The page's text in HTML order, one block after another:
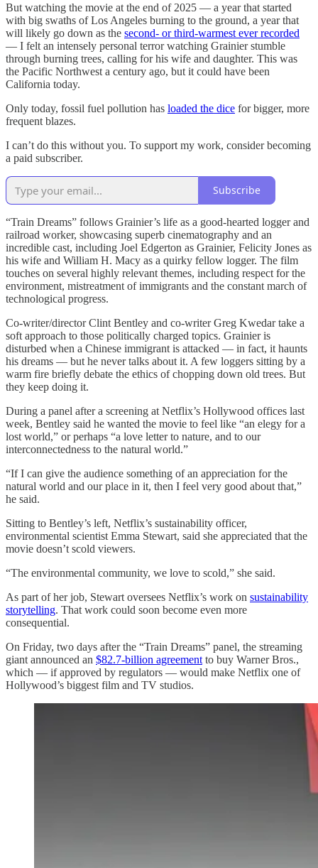
But watching the movie at the end of 2025 — a year that started
with big swaths of Los Angeles burning to the ground, a year that
will likely go down as the second- or third-warmest ever recorded
— I felt an intensely personal terror watching Grainier stumble
through burning trees, calling for his wife and daughter. This was
the Pacific Northwest a century ago, but it could have been
California today.
Only today, fossil fuel pollution has loaded the dice for bigger, more
frequent blazes.
I can’t do this without you. To support my work, consider becoming
a paid subscriber.
Subscribe
“Train Dreams” follows Grainier’s life as a good-hearted logger and
railroad worker, showcasing superb cinematography and an
incredible cast, including Joel Edgerton as Grainier, Felicity Jones as
his wife and William H. Macy as a quirky fellow logger. The film
touches on several highly relevant themes, including respect for the
environment, mistreatment of immigrants and the constant march of
technological progress.
Co-writer/director Clint Bentley and co-writer Greg Kwedar take a
soft approach to those politically charged topics. Grainier is
disturbed when a Chinese immigrant is attacked — in fact, it haunts
his dreams — but he never talks about it. A few loggers sitting by a
warm fire briefly debate the ethics of chopping down old trees. But
they keep doing it.
During a panel after a screening at Netflix’s Hollywood offices last
week, Bentley said he wanted the movie to feel like “an elegy for a
lost world,” or perhaps “a love letter to nature, and to our
interconnectedness to the natural world.”
“If I can give the audience something of an appreciation for the
natural world and our place in it, then I feel very good about that,”
he said.
Sitting to Bentley’s left, Netflix’s sustainability officer,
environmental scientist Emma Stewart, said she appreciated that the
movie doesn’t scold viewers.
“The environmental community, we love to scold,” she said.
As part of her job, Stewart oversees Netflix’s work on sustainability
storytelling. That work could soon become even more
consequential.
On Friday, two days after the “Train Dreams” panel, the streaming
giant announced an $82.7-billion agreement to buy Warner Bros.,
which — if approved by regulators — would make Netflix one of
Hollywood’s biggest film and TV studios.